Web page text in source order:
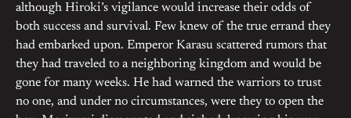
although Hiroki’s vigilance would increase their odds of
both success and survival. Few knew of the true errand they
had embarked upon. Emperor Karasu scattered rumors that
they had traveled to a neighboring kingdom and would be
gone for many weeks. He had warned the warriors to trust
no one, and under no circumstances, were they to open the